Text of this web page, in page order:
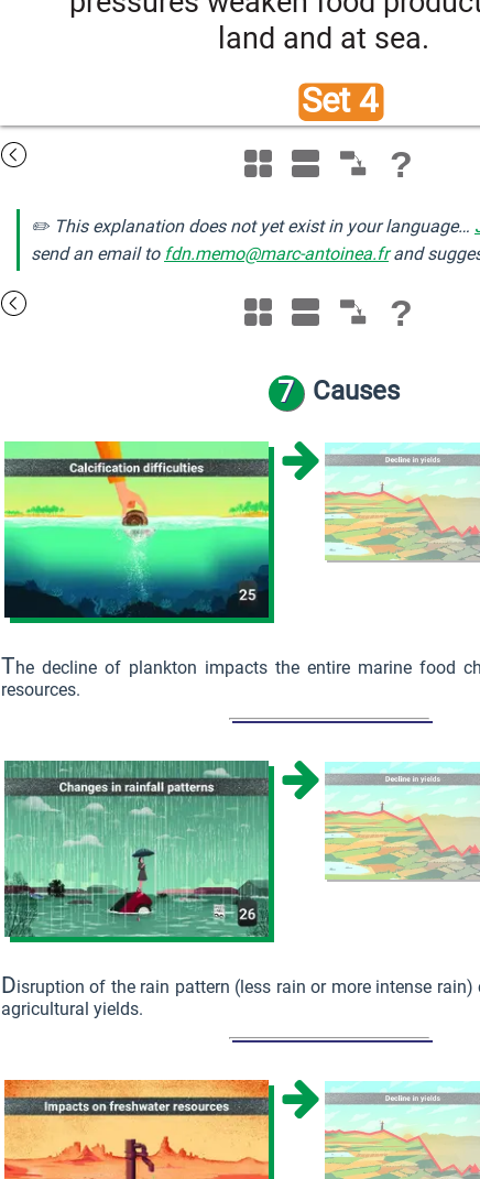
Set 4
land and at sea.
?
✏️ This explanation does not yet exist in your language…
send an email to fdn.memo@marc-antoinea.frand
?
7 Causes
The decline of plankton impacts the entire marine food
resources.
Disruption of the rain pattern (less rain or more intense
agricultural yields.